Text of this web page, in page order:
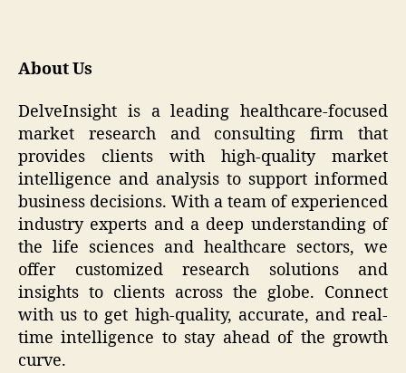
About Us
DelveInsight is a leading healthcare-focused
market research and consulting firm that
provides clients with high-quality market
intelligence and analysis to support informed
business decisions. With a team of experienced
industry experts and a deep understanding of
the life sciences and healthcare sectors, we
offer customized research solutions and
insights to clients across the globe. Connect
with us to get high-quality, accurate, and real-
time intelligence to stay ahead of the growth
curve.